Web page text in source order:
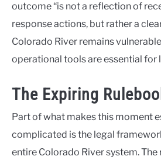
outcome “is not a reflection of
response actions, but rather a
Colorado River remains
operational tools are essential for
The Expiring
Part of what makes this moment
complicated is the legal
entire Colorado River system.